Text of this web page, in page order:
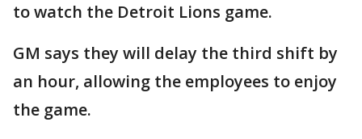
to watch the Detroit Lions game.
GM says they will delay the third shift by
an hour, allowing the employees to enjoy
the game.